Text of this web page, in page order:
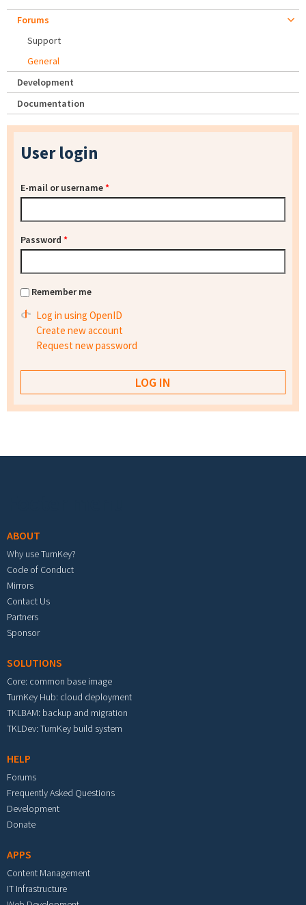
Forums
Support
General
Development
Documentation
User login
E-mail or username*
Password *
Remember me
Log in using OpenID
Create new account
Request new password
ABOUT
Why use TurnKey?
Code of Conduct
Mirrors
Contact Us
Partners
Sponsor
SOLUTIONS
Core: common base image
TurnKey Hub: cloud deployment
TKLBAM: backup and migration
TKLDev: TurnKey build system
HELP
Forums
Frequently Asked Questions
Development
Donate
APPS
Content Management
IT Infrastructure